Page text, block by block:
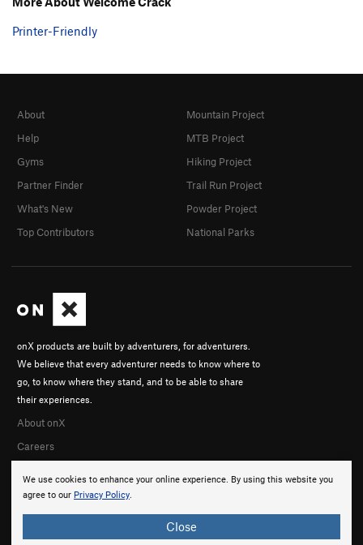
Printer-Friendly
We use cookies to enhance your online experience. By using this website you
agree to our Privacy Policy.
Close
onX products are built by adventurers, for adventurers.
We believe that every adventurer needs to know where to
go, to know where they stand, and to be able to share
their experiences.
About onX
Careers
About
Help
Gyms
Partner Finder
What's New
Top Contributors
Mountain Project
MTB Project
Hiking Project
Trail Run Project
Powder Project
National Parks